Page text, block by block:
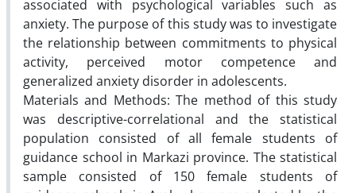
associated with psychological variables such as
anxiety. The purpose of this study was to investigate
the relationship between commitments to physical
activity, perceived motor competence and
generalized anxiety disorder in adolescents.
Materials and Methods: The method of this study
was descriptive-correlational and the statistical
population consisted of all female students of
guidance school in Markazi province. The statistical
sample consisted of 150 female students of